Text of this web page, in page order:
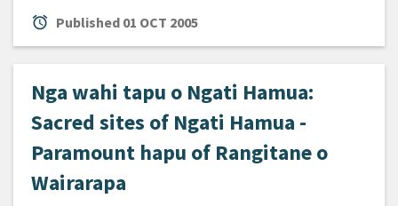
alarm Published 01 OCT 2005
Nga wahi tapu o Ngati Hamua:
Sacred sites of Ngati Hamua -
Paramount hapu of Rangitane o
Wairarapa